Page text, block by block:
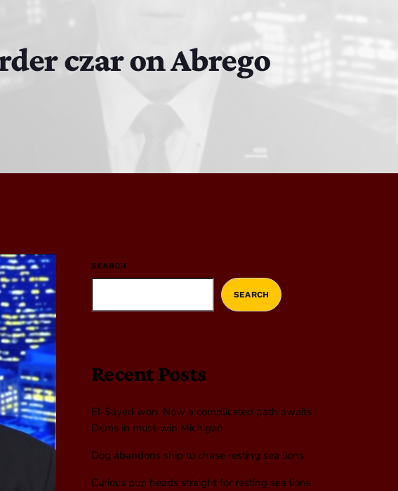
czar on Abrego
SEARCH
SEARCH
Recent Posts
El-Sayed won. Now a complicated path awaits
Dems in must-win Michigan
Dog abandons ship to chase resting sea lions
Curious pup heads straight for resting sea lions